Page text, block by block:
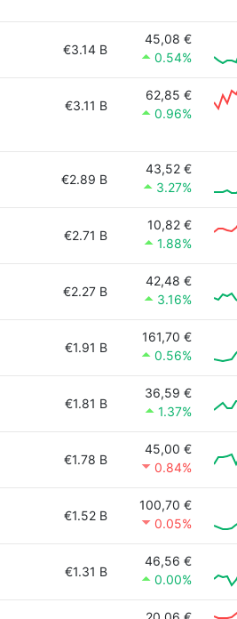
€3.14 B
45,08 €
0.54%
€3.11 B
62,85 €
0.96%
€2.89 B
43,52 €
3.27%
€2.71 B
10,82 €
1.88%
€2.27 B
42,48 €
3.16%
€1.91 B
161,70 €
0.56%
€1.81 B
36,59 €
1.37%
€1.78 B
45,00 €
0.84%
€1.52 B
100,70 €
0.05%
€1.31 B
46,56 €
0.00%